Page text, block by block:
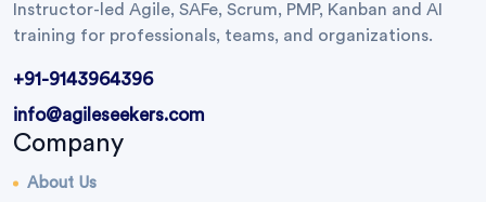
Instructor-led Agile, SAFe, Scrum, PMP, Kanban and AI
training for professionals, teams, and organizations.
+91-9143964396
info@agileseekers.com
Company
About Us